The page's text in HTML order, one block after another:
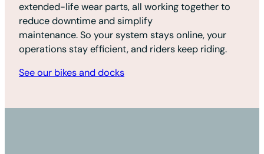
extended-life wear parts, all working together to
reduce downtime and simplify
maintenance. So your system stays online, your
operations stay efficient, and riders keep riding.
See our bikes and docks